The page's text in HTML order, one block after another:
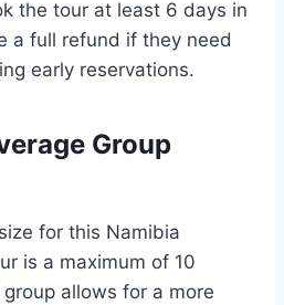
the tour at least 6 days in
a full refund if they need
early reservations.
Group
for this Namibia
is a maximum of 10
allows for a more